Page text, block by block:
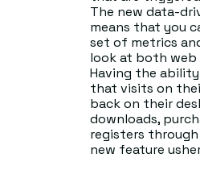
The new data-
means that you
set of metrics
look at both web
Having the
that visits on
back on their
downloads,
registers
new feature